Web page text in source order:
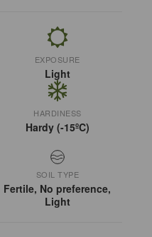
EXPOSURE
Light
HARDINESS
Hardy (-15ºC)
SOIL TYPE
Fertile, No preference,
Light